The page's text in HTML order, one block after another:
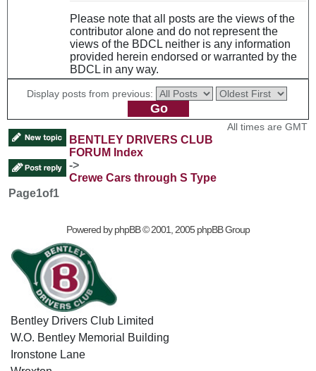
Please note that all posts are the views of the
contributor alone and do not represent the
views of the BDCL neither is any information
provided herein endorsed or warranted by the
BDCL in any way.
Display posts from previous:
BENTLEY DRIVERS CLUB
FORUM Index
->
Crewe Cars through S Type
All times are GMT
Page1of1
Powered byphpBB© 2001, 2005 phpBB Group
Bentley Drivers Club Limited
W.O. Bentley Memorial Building
Ironstone Lane